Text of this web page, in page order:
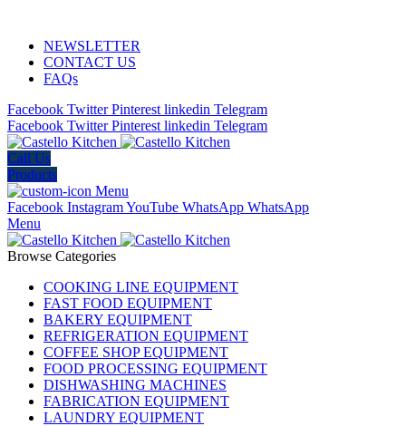
NEWSLETTER
CONTACT US
FAQs
Facebook Twitter Pinterest linkedin Telegram
Facebook Twitter Pinterest linkedin Telegram
Call Us
Products
Menu
Facebook InstagramYouTube WhatsApp WhatsApp
Menu
Browse Categories
COOKING LINE EQUIPMENT
FAST FOOD EQUIPMENT
BAKERY EQUIPMENT
REFRIGERATION EQUIPMENT
COFFEE SHOP EQUIPMENT
FOOD PROCESSING EQUIPMENT
DISHWASHING MACHINES
FABRICATION EQUIPMENT
LAUNDRY EQUIPMENT